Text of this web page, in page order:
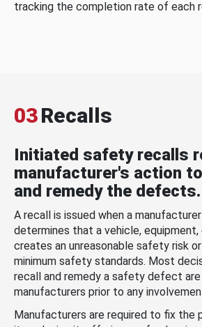
tracking the completion rate of each
03Recalls
Initiated safety recalls
manufacturer's action
and remedy the defects.
A recall is issued when a
determines that a vehicle,
creates an unreasonable safety risk
minimum safety standards. Most
recall and remedy a safety defect
manufacturers prior to any
Manufacturers are required to fix the